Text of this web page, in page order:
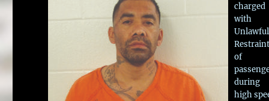
charged
with
Unlawful
Restraint
of
during
high